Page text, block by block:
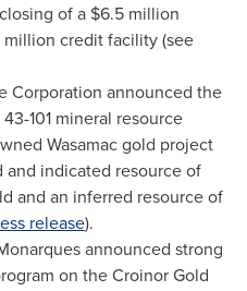
of a $6.5 million
million credit facility (see
Corporation announced the
101 mineral resource
Wasamac gold project
and indicated resource of
and an inferred resource of
release).
announced strong
on the Croinor Gold